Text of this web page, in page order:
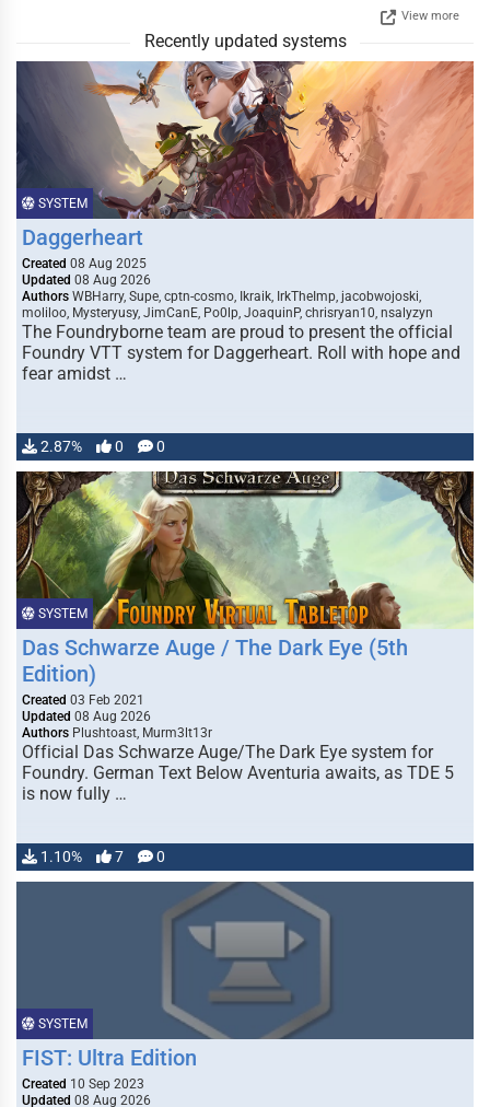
View more
Recently updated systems
SYSTEM
Daggerheart
Created 08 Aug 2025
Updated 08 Aug 2026
Authors WBHarry, Supe, cptn-cosmo, Ikraik, IrkTheImp, jacobwojoski,
moliloo, Mysteryusy, JimCanE, Po0lp, JoaquinP, chrisryan10, nsalyzyn
The Foundryborne team are proud to present the official
Foundry VTT system for Daggerheart. Roll with hope and
fear amidst …
2.87% 0 0
SYSTEM
Das Schwarze Auge / The Dark Eye (5th
Edition)
Created 03 Feb 2021
Updated 08 Aug 2026
Authors Plushtoast, Murm3lt13r
Official Das Schwarze Auge/The Dark Eye system for
Foundry. German Text Below Aventuria awaits, as TDE 5
is now fully …
1.10% 7 0
SYSTEM
FIST: Ultra Edition
Created 10 Sep 2023
Updated 08 Aug 2026